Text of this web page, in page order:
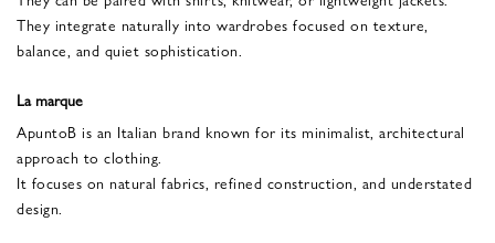
They integrate naturally into wardrobes focused on texture,
balance, and quiet sophistication.
La marque
ApuntoB is an Italian brand known for its minimalist, architectural
approach to clothing.
It focuses on natural fabrics, refined construction, and understated
design.